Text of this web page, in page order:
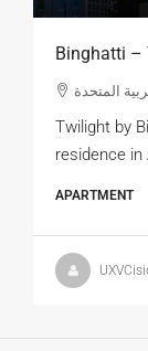
Binghatti –
المتحدة
Twilight by
residence in
APARTMENT